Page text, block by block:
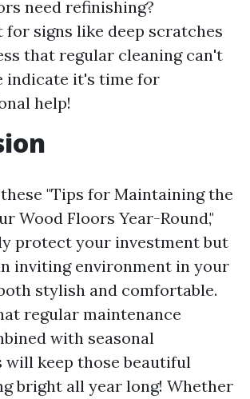
need refinishing?
for signs like deep scratches
that regular cleaning can't
indicate it's time for
help!
"Tips for Maintaining the
Wood Floors Year-Round,"
protect your investment but
inviting environment in your
stylish and comfortable.
regular maintenance
with seasonal
will keep those beautiful
bright all year long! Whether